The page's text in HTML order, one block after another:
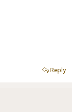
Reply